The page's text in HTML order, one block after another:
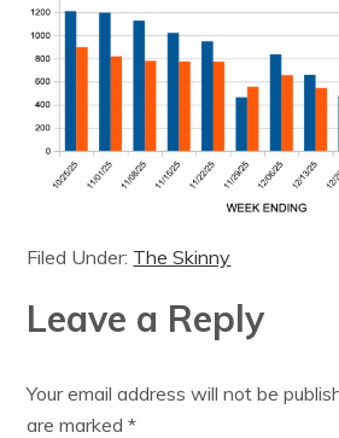
Filed Under: The Skinny
Leave a Reply
Your email address will not be
are marked*